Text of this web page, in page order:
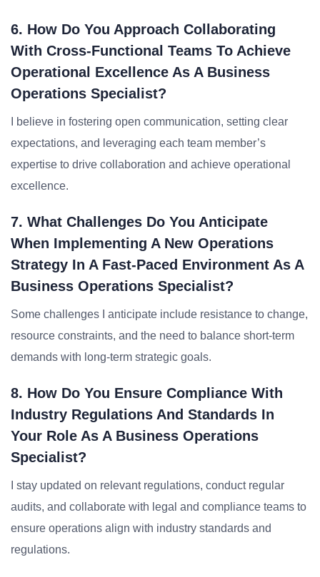
6. How Do You Approach Collaborating
With Cross-Functional Teams To Achieve
Operational Excellence As A Business
Operations Specialist?
I believe in fostering open communication, setting clear
expectations, and leveraging each team member’s
expertise to drive collaboration and achieve operational
excellence.
7. What Challenges Do You Anticipate
When Implementing A New Operations
Strategy In A Fast-Paced Environment As A
Business Operations Specialist?
Some challenges I anticipate include resistance to change,
resource constraints, and the need to balance short-term
demands with long-term strategic goals.
8. How Do You Ensure Compliance With
Industry Regulations And Standards In
Your Role As A Business Operations
Specialist?
I stay updated on relevant regulations, conduct regular
audits, and collaborate with legal and compliance teams to
ensure operations align with industry standards and
regulations.